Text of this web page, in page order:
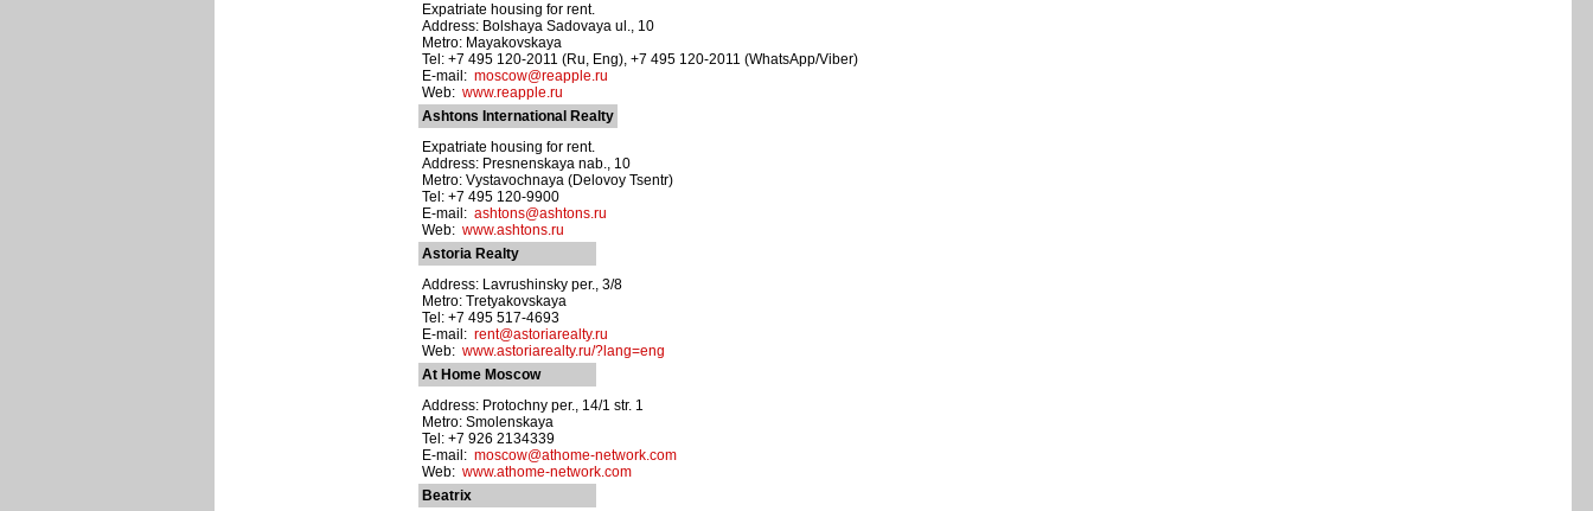
Expatriate housing for rent.
Address: Bolshaya Sadovaya ul., 10
Metro: Mayakovskaya
Tel: +7 495 120-2011 (Ru, Eng), +7 495 120-2011 (WhatsApp/Viber)
E-mail: moscow@reapple.ru
Web: www.reapple.ru
Ashtons International Realty
Expatriate housing for rent.
Address: Presnenskaya nab., 10
Metro: Vystavochnaya (Delovoy Tsentr)
Tel: +7 495 120-9900
E-mail: ashtons@ashtons.ru
Web: www.ashtons.ru
Astoria Realty
Address: Lavrushinsky per., 3/8
Metro: Tretyakovskaya
Tel: +7 495 517-4693
E-mail: rent@astoriarealty.ru
Web: www.astoriarealty.ru/?lang=eng
At Home Moscow
Address: Protochny per., 14/1 str. 1
Metro: Smolenskaya
Tel: +7 926 2134339
E-mail: moscow@athome-network.com
Web: www.athome-network.com
Beatrix